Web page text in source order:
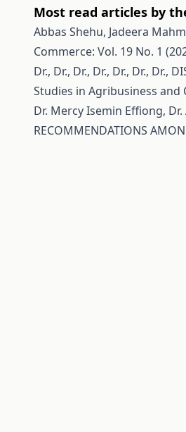
Most read articles by
Abbas Shehu, Jadeera
Commerce: Vol. 19 No. 1
Dr., Dr., Dr., Dr., Dr., Dr., Dr.,
Studies in Agribusiness and
Dr. Mercy Isemin Effiong,
RECOMMENDATIONS